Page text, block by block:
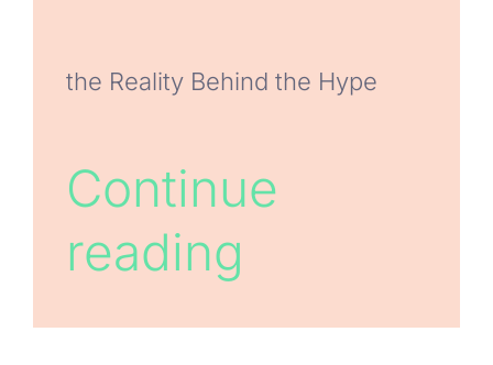
the Reality Behind the Hype
Continue
reading